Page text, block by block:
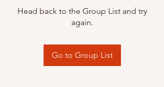
Head back to the Group List and try
again.
Go to Group List